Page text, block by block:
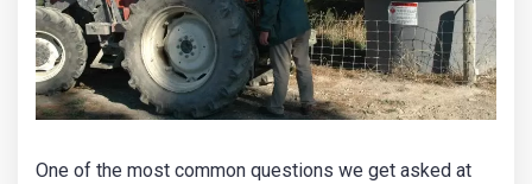
One of the most common questions we get asked at